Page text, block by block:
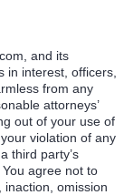
and its
in interest, officers,
from any
attorneys’
out of your use of
violation of any
third party’s
agree not to
inaction, omission